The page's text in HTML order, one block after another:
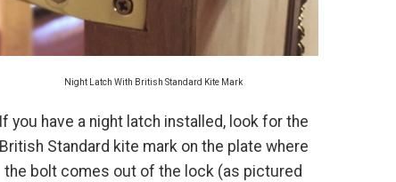
Night Latch With British Standard Kite Mark
If you have a night latch installed, look for the
British Standard kite mark on the plate where
the bolt comes out of the lock (as pictured